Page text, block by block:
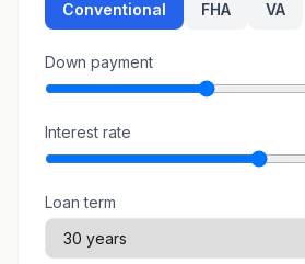
Conventional FHA VA
Down payment
Interest rate
Loan term